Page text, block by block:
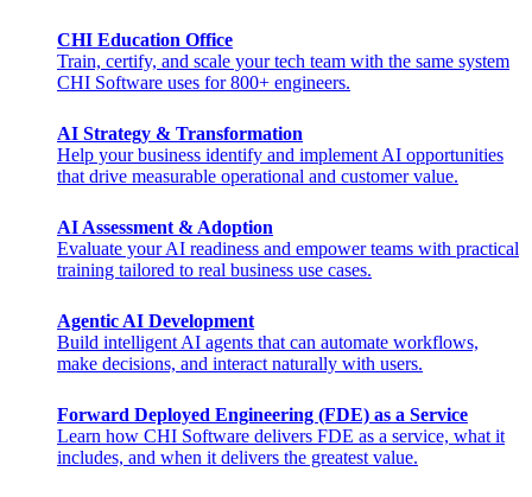
CHI Education Office
Train, certify, and scale your tech team with the same system
CHI Software uses for 800+ engineers.
AI Strategy & Transformation
Help your business identify and implement AI opportunities
that drive measurable operational and customer value.
AI Assessment & Adoption
Evaluate your AI readiness and empower teams with practical
training tailored to real business use cases.
Agentic AI Development
Build intelligent AI agents that can automate workflows,
make decisions, and interact naturally with users.
Forward Deployed Engineering (FDE) as a Service
Learn how CHI Software delivers FDE as a service, what it
includes, and when it delivers the greatest value.